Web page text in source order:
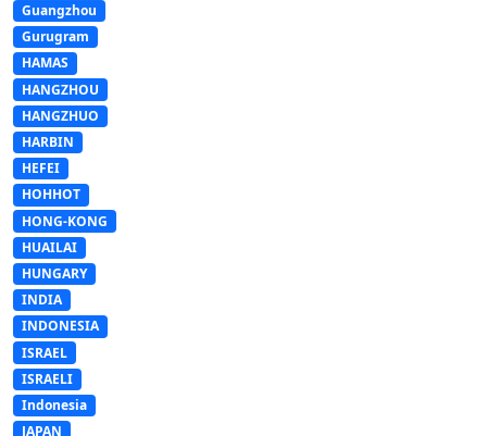
Guangzhou
Gurugram
HAMAS
HANGZHOU
HANGZHUO
HARBIN
HEFEI
HOHHOT
HONG-KONG
HUAILAI
HUNGARY
INDIA
INDONESIA
ISRAEL
ISRAELI
Indonesia
JAPAN